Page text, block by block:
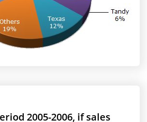
2005-2006, if sales